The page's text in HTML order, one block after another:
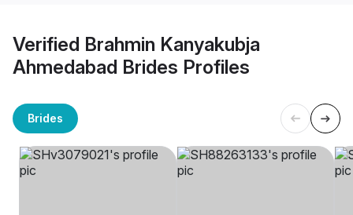
Verified Brahmin Kanyakubja
Ahmedabad Brides Profiles
Brides